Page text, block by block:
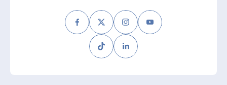
FacebookTwitterInstagram